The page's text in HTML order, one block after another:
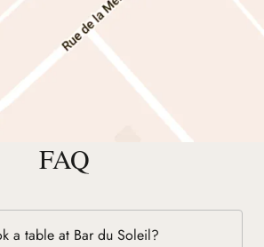
FAQ
a table at Bar du Soleil?